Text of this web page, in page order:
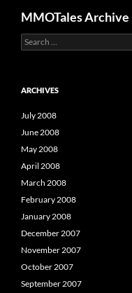
MMOTales Archive
S
e
c
f
o
:
ARCHIVES
July 2008
June 2008
May 2008
April 2008
March 2008
February 2008
January 2008
December 2007
November 2007
October 2007
September 2007